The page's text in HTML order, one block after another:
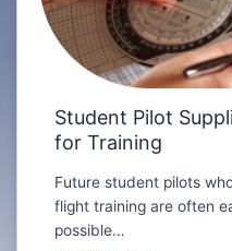
Student Pilot
for Training
Future student pilots
flight training are often
possible…